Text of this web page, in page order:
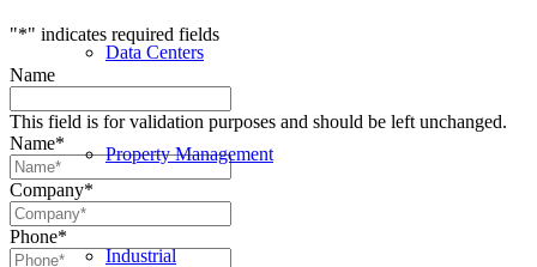
Data Centers
Property Management
Industrial
"*" indicates required fields
Name
This field is for validation purposes and should be left unchanged.
Name*
Company*
Phone*